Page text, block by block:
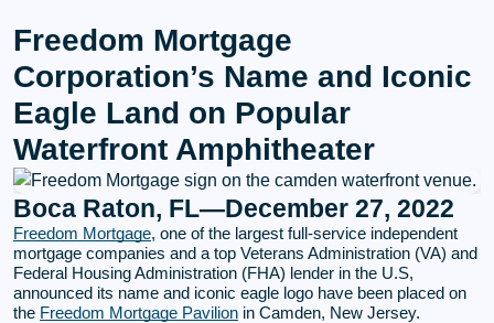
Freedom Mortgage
Corporation’s Name and Iconic
Eagle Land on Popular
Waterfront Amphitheater
Boca Raton, FL—December 27, 2022
Freedom Mortgage, one of the largest full-service independent
mortgage companies and a top Veterans Administration (VA) and
Federal Housing Administration (FHA) lender in the U.S,
announced its name and iconic eagle logo have been placed on
the Freedom Mortgage Pavilion in Camden, New Jersey.